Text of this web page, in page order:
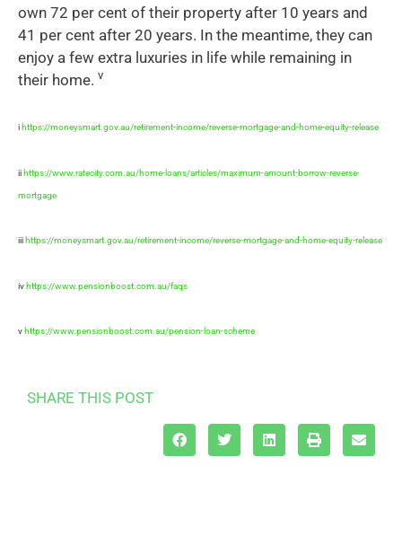
own 72 per cent of their property after 10 years and
41 per cent after 20 years. In the meantime, they can
enjoy a few extra luxuries in life while remaining in
their home. v
i https://moneysmart.gov.au/retirement-income/reverse-mortgage-and-home-equity-release
ii https://www.ratecity.com.au/home-loans/articles/maximum-amount-borrow-reverse-
mortgage
iii https://moneysmart.gov.au/retirement-income/reverse-mortgage-and-home-equity-release
iv https://www.pensionboost.com.au/faqs
v https://www.pensionboost.com.au/pension-loan-scheme
SHARE THIS POST